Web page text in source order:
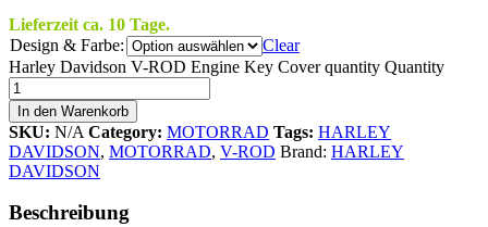
Lieferzeit ca. 10 Tage.
Design & Farbe:
Clear
Harley Davidson V-ROD Engine Key Cover quantity Quantity
In den Warenkorb
SKU: N/A Category: MOTORRAD Tags: HARLEY
DAVIDSON, MOTORRAD, V-ROD Brand: HARLEY
DAVIDSON
Beschreibung